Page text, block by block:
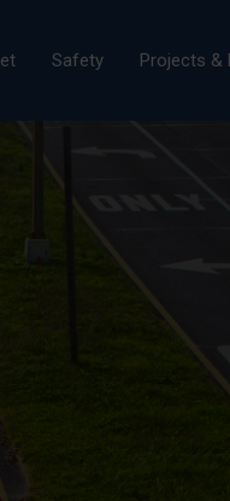
Safety Projects &